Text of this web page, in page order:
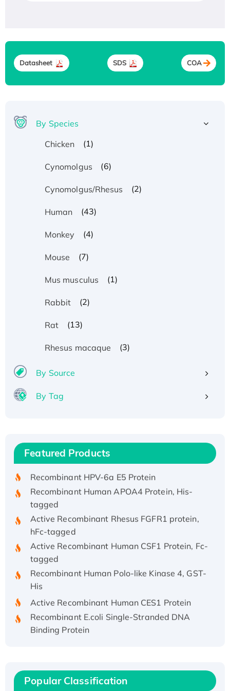
Datasheet SDS COA
By Species
Chicken
(1)
Cynomolgus (6)
Cynomolgus/Rhesus (2)
Human (43)
Monkey (4)
Mouse (7)
Mus musculus (1)
Rabbit (2)
Rat (13)
Rhesus macaque (3)
By Source
By Tag
Featured Products
Recombinant Human IFNA21 Protein,
His/GST-tagged
tagged
Active Recombinant Rhesus FGFR1 protein,
hFc-tagged
Active Recombinant Human CSF1 Protein, Fc-
tagged
Recombinant Human Polo-like Kinase 4, GST-
His
Binding Protein
Recombinant Human EZH2 protein, His-
Active
Popular Classification